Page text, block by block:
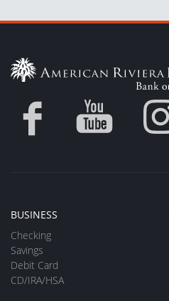
BUSINESS
Checking
Savings
Debit Card
CD/IRA/HSA